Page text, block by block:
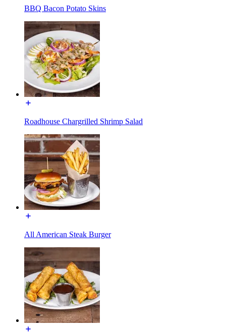
BBQ Bacon Potato Skins
Roadhouse Chargrilled Shrimp Salad
All American Steak Burger